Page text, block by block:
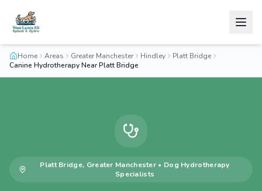
Home Areas Greater Manchester Hindley
Platt Bridge
Canine Hydrotherapy Near Platt Bridge
Platt Bridge, Greater Manchester • Dog Hydrotherapy
Specialists